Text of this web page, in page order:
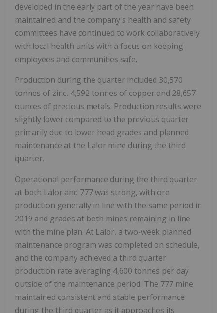
developed in the early part of the year have been
maintained and the company's health and safety
committees have continued to work collaboratively
with local health units with a focus on keeping
employees and communities safe.
Production during the quarter included 30,570
tonnes of zinc, 4,592 tonnes of copper and 28,657
ounces of precious metals. Production results were
slightly lower compared to the previous quarter
primarily due to lower head grades and planned
maintenance at the Lalor mine during the third
quarter.
Operational performance during the third quarter
at both Lalor and 777 was strong, with ore
production generally in line with the same period in
2019 and grades at both mines remaining in line
with the mine plan. At Lalor, a two-week planned
maintenance program was completed on schedule,
and the company achieved a third quarter
production rate averaging 4,600 tonnes per day
outside of the maintenance period. The 777 mine
maintained consistent and stable performance
during the third quarter as it approaches its